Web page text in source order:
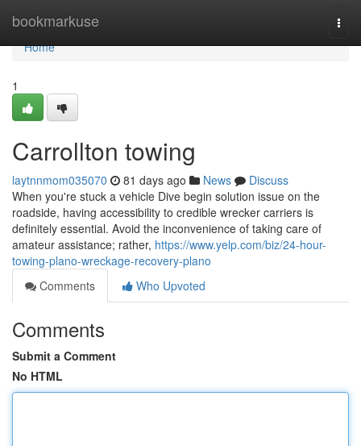
bookmarkuse
Home
Home
1
Carrollton towing
laytnnmom035070 81 days ago News
Discuss
When you're stuck a vehicle Dive begin solution issue on the
roadside, having accessibility to credible wrecker carriers is
definitely essential. Avoid the inconvenience of taking care of
amateur assistance; rather, https://www.yelp.com/biz/24-hour-
towing-plano-wreckage-recovery-plano
Comments
Who Upvoted
Comments
Submit a Comment
No HTML